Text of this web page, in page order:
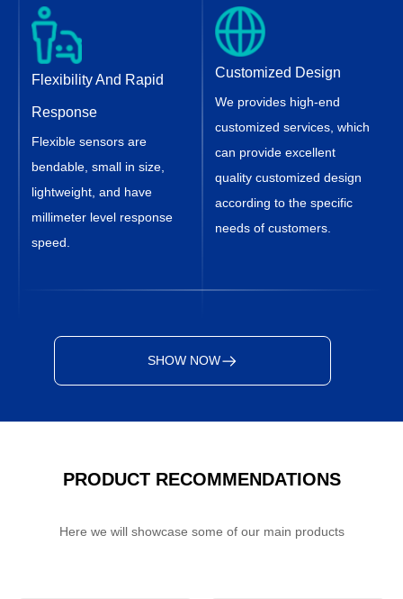
Flexibility And Rapid
Response
Flexible sensors are
bendable, small in size,
lightweight, and have
millimeter level response
speed.
Customized Design
We provides high-end
customized services, which
can provide excellent
quality customized design
according to the specific
needs of customers.
SHOW NOW
PRODUCT RECOMMENDATIONS
Here we will showcase some of our main products